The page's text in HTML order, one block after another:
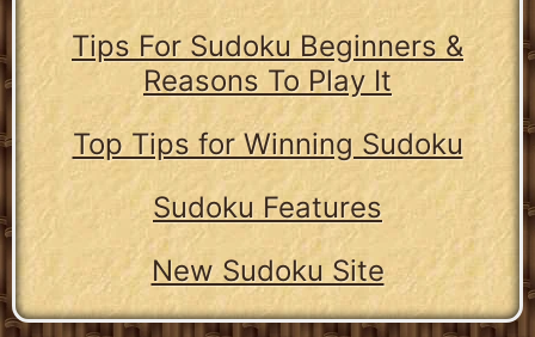
Tips For Sudoku Beginners &
Reasons To Play It
Top Tips for Winning Sudoku
Sudoku Features
New Sudoku Site